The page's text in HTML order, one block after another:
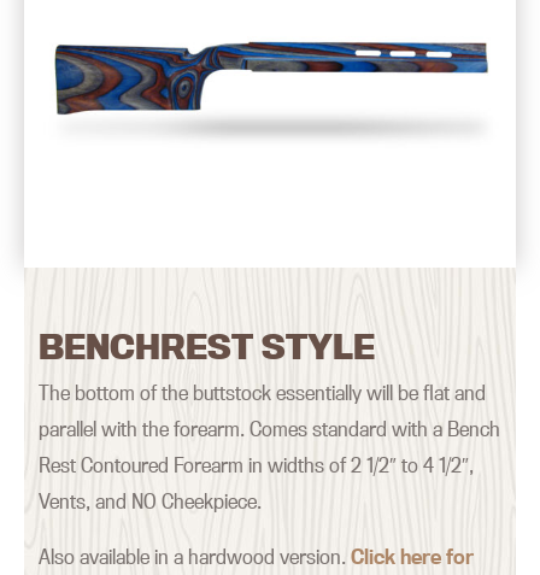
BENCHREST STYLE
The bottom of the buttstock essentially will be flat and
parallel with the forearm. Comes standard with a Bench
Rest Contoured Forearm in widths of 2 1/2″ to 4 1/2″,
Vents, and NO Cheekpiece.
Also available in a hardwood version.Click here for